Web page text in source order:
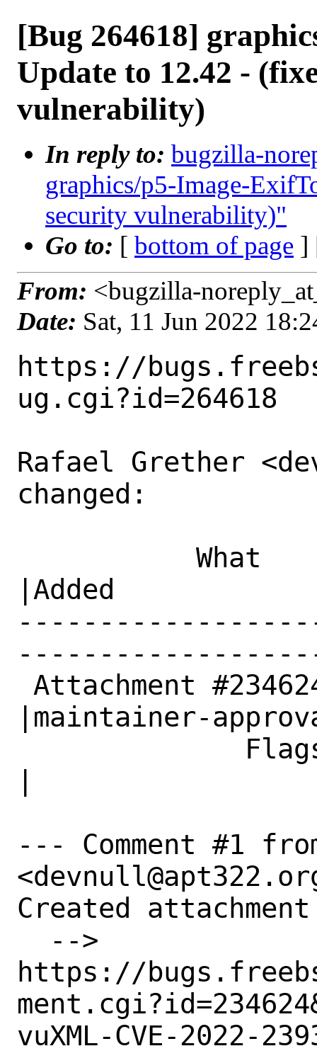
[Bug 264618]
Update to 12.42 -
vulnerability)
In reply to: bugzilla-
graphics/p5-Image-
security vulnerability)"
Go to: [ bottom of page ]
From: <bugzilla-
Date: Sat, 11 Jun 2022
https://
ug.cgi?id=264618
Rafael Grether
changed:
|Added
|maintainer-
--- Comment #1
Created attachment
https://
vuXML-CVE-2022-